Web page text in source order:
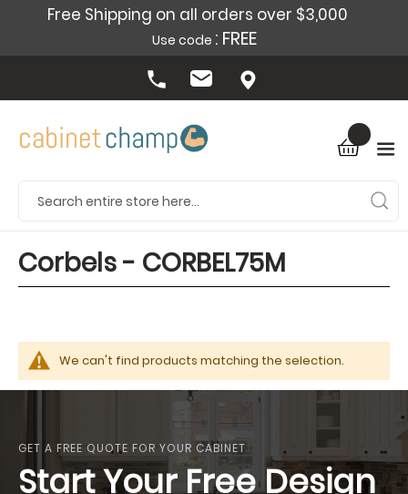
Free Shipping on all orders over $3,000
Use code : FREE
Corbels - CORBEL75M
We can't find products matching the selection.
GET A FREE QUOTE FOR YOUR CABINET
Start Your Free Design